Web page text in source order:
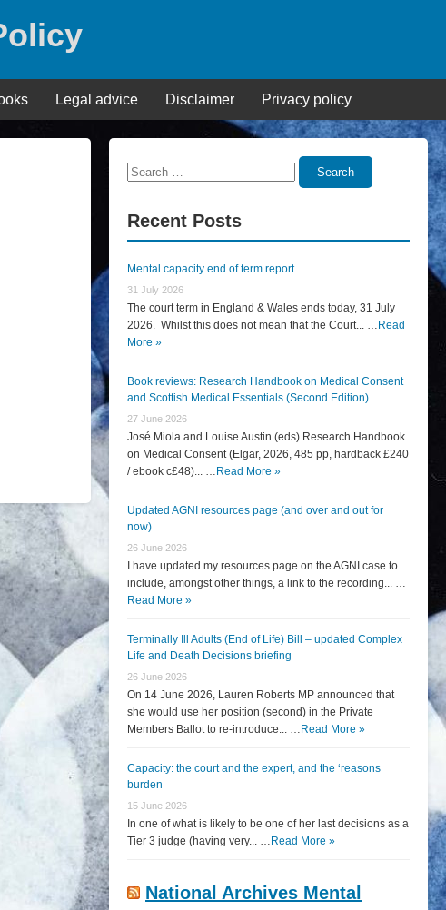
Legal advice Disclaimer Privacy policy
Search
Search
Recent Posts
Mental capacity end of term report
31 July 2026
The court term in England & Wales ends today, 31 July
2026. Whilst this does not mean that the Court... … Read
More »
Book reviews: Research Handbook on Medical Consent
and Scottish Medical Essentials (Second Edition)
27 June 2026
José Miola and Louise Austin (eds) Research Handbook
on Medical Consent (Elgar, 2026, 485 pp, hardback £240
/ ebook c£48)... … Read More »
Updated AGNI resources page (and over and out for
now)
26 June 2026
I have updated my resources page on the AGNI case to
include, amongst other things, a link to the recording... …
Read More »
Terminally Ill Adults (End of Life) Bill – updated Complex
Life and Death Decisions briefing
26 June 2026
On 14 June 2026, Lauren Roberts MP announced that
she would use her position (second) in the Private
Members Ballot to re-introduce... … Read More »
Capacity: the court and the expert, and the ‘reasons
burden
15 June 2026
In one of what is likely to be one of her last decisions as a
Tier 3 judge (having very... … Read More »
National Archives Mental